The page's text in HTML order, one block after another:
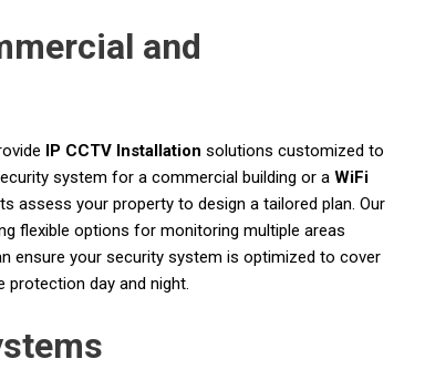
and
IP CCTV Installation solutions customized to
system for a commercial building or a WiFi
assess your property to design a tailored plan. Our
flexible options for monitoring multiple areas
ensure your security system is optimized to cover
protection day and night.